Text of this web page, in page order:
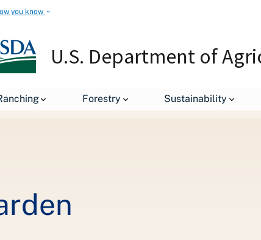
you know
U.S. Department of
Forestry Sustainability
Fresh from the Garden